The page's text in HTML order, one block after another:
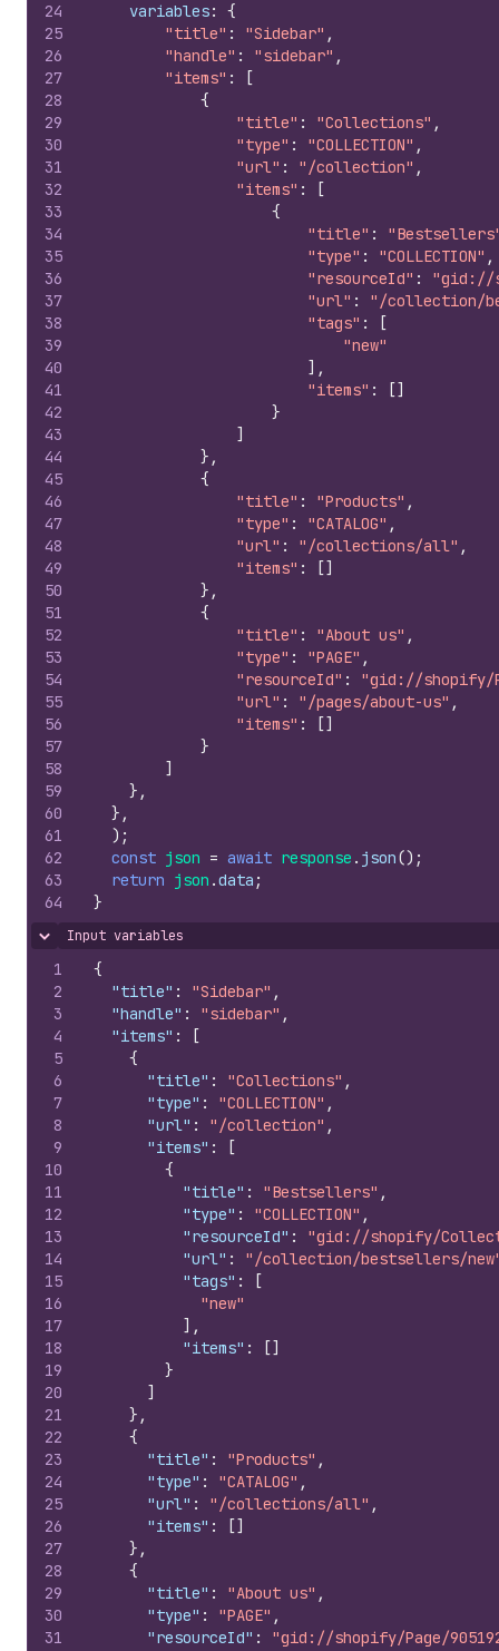
24
25
26
27
28
29
30
31
32
33
34
35
36
37
38
39
40
41
42
43
44
45
46
47
48
49
50
51
52
53
54
55
56
57
58
59
60
61
62
63
64
variables:
{
"title" : "Sidebar" ,
"handle" : "sidebar" ,
"items" :
[
{
"title" : "Collections" ,
"type" : "COLLECTION" ,
"url" : "/collection" ,
"items" :
[
{
"title" :
"type" : "COLLECTION" ,
"resourceId" : "gid://
"url" : "/collection/
"tags" :
[
"new"
] ,
"items" : []
}
]
} ,
{
"title" : "Products" ,
"type" : "CATALOG" ,
"url" : "/collections/all" ,
"items" : []
} ,
{
"title" : "About us" ,
"type" : "PAGE" ,
"resourceId" : "gid://shopify/
"url" : "/pages/about-us" ,
"items" : []
}
]
} ,
} ,
) ;
const json = await response . json() ;
return json .data ;
}
Hide content
Input variables
1
2
3
4
5
6
7
8
9
10
11
12
13
14
15
16
17
18
19
20
21
22
23
24
25
26
27
28
29
30
31
{
"title" : "Sidebar" ,
"handle" : "sidebar" ,
"items" :
[
{
"title" : "Collections" ,
"type" : "COLLECTION" ,
"url" : "/collection" ,
"items" :
[
{
"title" : "Bestsellers" ,
"type" : "COLLECTION" ,
"resourceId" : "gid://shopify/
"url" : "/collection/bestsellers/
"tags" :
[
"new"
] ,
"items" : []
}
]
} ,
{
"title" : "Products" ,
"type" : "CATALOG" ,
"url" : "/collections/all" ,
"items" : []
} ,
{
"title" : "About us" ,
"type" : "PAGE" ,
"resourceId" : "gid://shopify/Page/